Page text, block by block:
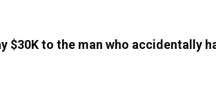
$30K to the man who accidentally